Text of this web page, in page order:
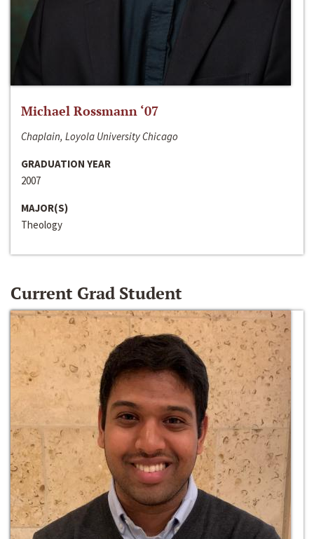
Michael Rossmann ‘07
Chaplain, Loyola University Chicago
GRADUATION YEAR
2007
MAJOR(S)
Theology
Current Grad Student